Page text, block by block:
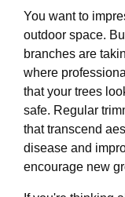
You want to
outdoor space.
branches are
where
that your trees
safe. Regular
that transcend
disease and
encourage new